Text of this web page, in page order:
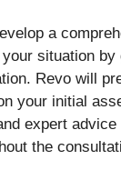
a
situation by
Revo will
your initial
expert
the